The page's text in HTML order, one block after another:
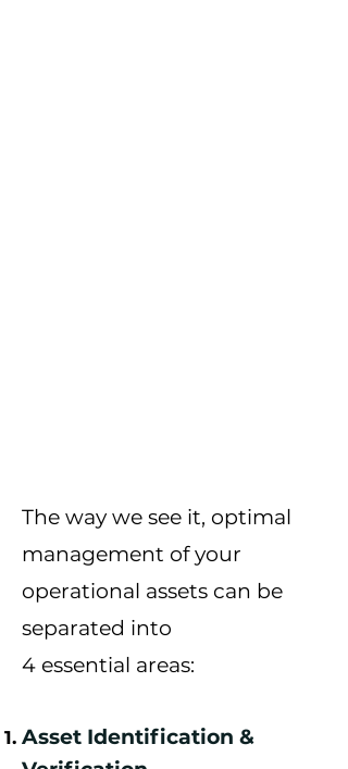
The way we see it, optimal
management of your
operational assets can be
separated into
4 essential areas:
Asset Identification &